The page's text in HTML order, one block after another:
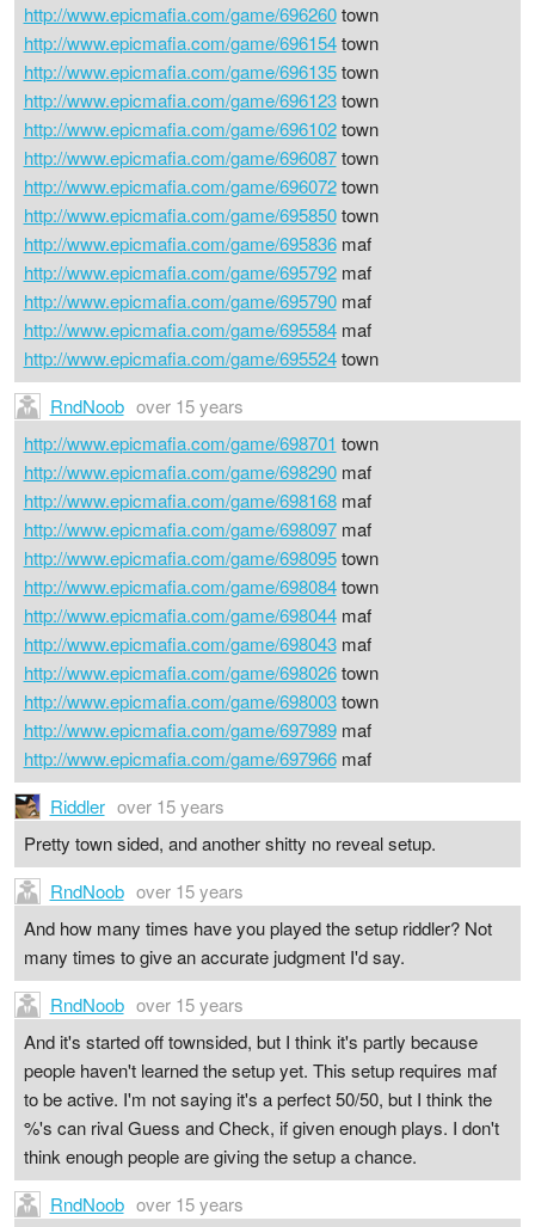
http://www.epicmafia.com/game/696260town
http://www.epicmafia.com/game/696154town
http://www.epicmafia.com/game/696135town
http://www.epicmafia.com/game/696123town
http://www.epicmafia.com/game/696102town
http://www.epicmafia.com/game/696087town
http://www.epicmafia.com/game/696072town
http://www.epicmafia.com/game/695850town
http://www.epicmafia.com/game/695836maf
http://www.epicmafia.com/game/695792maf
http://www.epicmafia.com/game/695790maf
http://www.epicmafia.com/game/695584maf
http://www.epicmafia.com/game/695524town
RndNoob over 15 years
http://www.epicmafia.com/game/698701 town
http://www.epicmafia.com/game/698290maf
http://www.epicmafia.com/game/698168maf
http://www.epicmafia.com/game/698097maf
http://www.epicmafia.com/game/698095town
http://www.epicmafia.com/game/698084town
http://www.epicmafia.com/game/698044maf
http://www.epicmafia.com/game/698043maf
http://www.epicmafia.com/game/698026town
http://www.epicmafia.com/game/698003town
http://www.epicmafia.com/game/697989maf
http://www.epicmafia.com/game/697966maf
Riddler over 15 years
Pretty town sided, and another shitty no reveal setup.
RndNoob over 15 years
And how many times have you played the setup riddler? Not
many times to give an accurate judgment I'd say.
RndNoob over 15 years
And it's started off townsided, but I think it's partly because
people haven't learned the setup yet. This setup requires maf
to be active. I'm not saying it's a perfect 50/50, but I think the
%'s can rival Guess and Check, if given enough plays. I don't
think enough people are giving the setup a chance.
RndNoob over 15 years